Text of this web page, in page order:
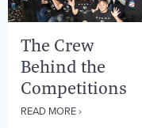
The Crew
Behind the
Competitions
READ MORE ›